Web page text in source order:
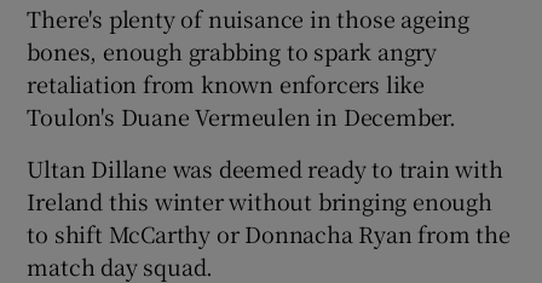
There's plenty of nuisance in those ageing
bones, enough grabbing to spark angry
retaliation from known enforcers like
Toulon's Duane Vermeulen in December.
Ultan Dillane was deemed ready to train with
Ireland this winter without bringing enough
to shift McCarthy or Donnacha Ryan from the
match day squad.